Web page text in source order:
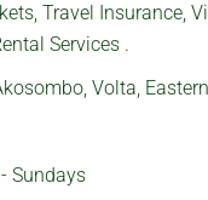
,Travel Insurance,
Services .
,Volta,Eastern
Sundays